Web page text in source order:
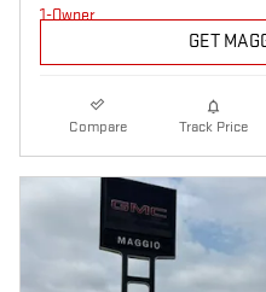
GET
Compare Track Price